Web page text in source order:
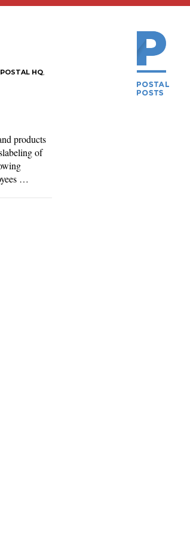
POSTAL HQ,
products
of
…